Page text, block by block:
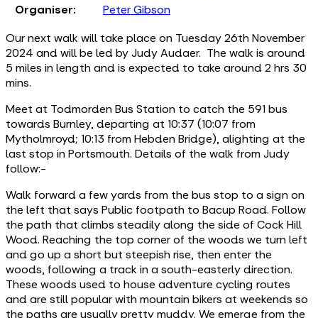
Organiser:
Peter Gibson
Our next walk will take place on Tuesday 26th November
2024 and will be led by Judy Audaer. The walk is around
5 miles in length and is expected to take around 2 hrs 30
mins.
Meet at Todmorden Bus Station to catch the 591 bus
towards Burnley, departing at 10:37 (10:07 from
Mytholmroyd; 10:13 from Hebden Bridge), alighting at the
last stop in Portsmouth. Details of the walk from Judy
follow:-
Walk forward a few yards from the bus stop to a sign on
the left that says Public footpath to Bacup Road. Follow
the path that climbs steadily along the side of Cock Hill
Wood. Reaching the top corner of the woods we turn left
and go up a short but steepish rise, then enter the
woods, following a track in a south-easterly direction.
These woods used to house adventure cycling routes
and are still popular with mountain bikers at weekends so
the paths are usually pretty muddy. We emerge from the